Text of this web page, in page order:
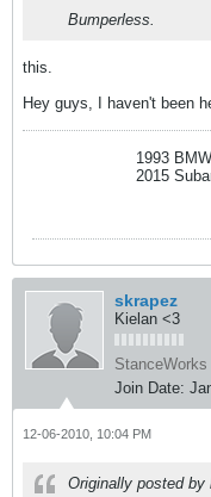
Bumperless.
this.
Hey guys, I haven't been
1993
2015
skrapez
Kielan <3
StanceWorks
Join Date:
12-06-2010, 10:04 PM
Originally posted by